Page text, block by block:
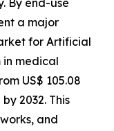
By end-use
a major
for Artificial
in medical
US$ 105.08
2032. This
and